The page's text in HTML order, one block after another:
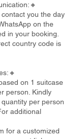
you the day
on the
in your booking.
country code is
on 1 suitcase
person. Kindly
per person
additional
for a customized